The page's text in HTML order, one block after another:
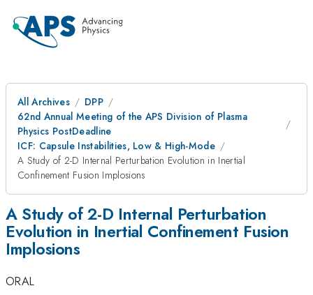
All Archives
DPP
62nd Annual Meeting of the APS Division of Plasma
Physics PostDeadline
ICF: Capsule Instabilities, Low & High-Mode
A Study of 2-D Internal Perturbation Evolution in Inertial
Confinement Fusion Implosions
A Study of 2-D Internal Perturbation
Evolution in Inertial Confinement Fusion
Implosions
ORAL